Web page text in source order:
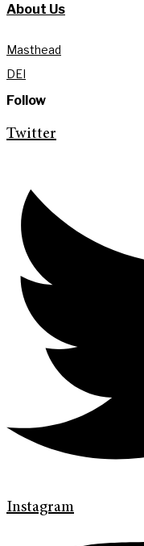
About Us
Masthead
DEI
Follow
Twitter
Instagram